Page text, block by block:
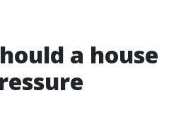
a house